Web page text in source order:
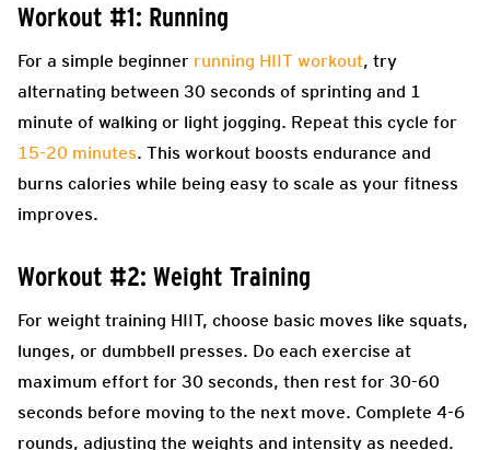
Workout #1: Running
For a simple beginner running HIIT workout, try
alternating between 30 seconds of sprinting and 1
minute of walking or light jogging. Repeat this cycle for
15-20 minutes. This workout boosts endurance and
burns calories while being easy to scale as your fitness
improves.
Workout #2: Weight Training
For weight training HIIT, choose basic moves like squats,
lunges, or dumbbell presses. Do each exercise at
maximum effort for 30 seconds, then rest for 30-60
seconds before moving to the next move. Complete 4-6
rounds, adjusting the weights and intensity as needed.